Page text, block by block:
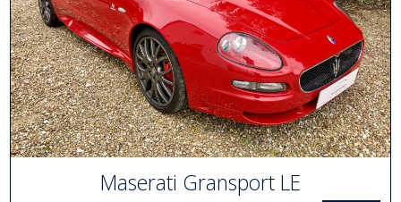
Maserati Gransport LE